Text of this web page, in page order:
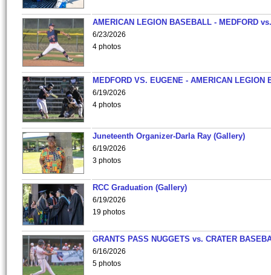
AMERICAN LEGION BASEBALL - MEDFORD
6/23/2026
4 photos
MEDFORD VS. EUGENE - AMERICAN LEGION
6/19/2026
4 photos
Juneteenth Organizer-Darla Ray (Gallery)
6/19/2026
3 photos
RCC Graduation (Gallery)
6/19/2026
19 photos
GRANTS PASS NUGGETS vs. CRATER
6/16/2026
5 photos